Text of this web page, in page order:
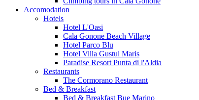
Accomodation
Hotels
Hotel L'Oasi
Cala Gonone Beach Village
Hotel Parco Blu
Hotel Villa Gustui Maris
Paradise Resort Punta di l'Aldia
Restaurants
The Cormorano Restaurant
Bed & Breakfast
Bed & Breakfast Bue Marino